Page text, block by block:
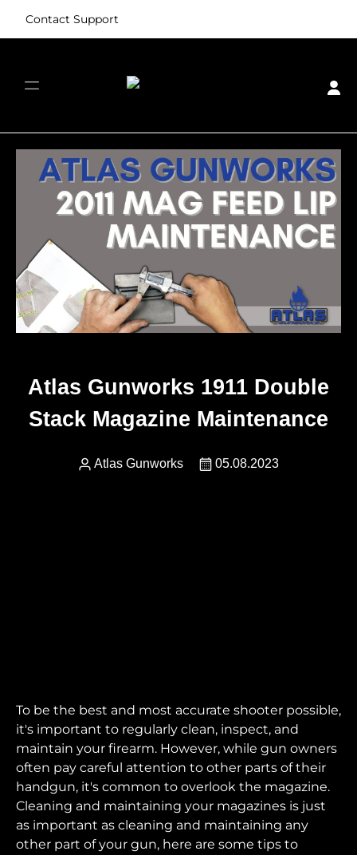
Contact Support
Atlas Gunworks 1911 Double
Stack Magazine Maintenance
Atlas Gunworks 05.08.2023
To be the best and most accurate shooter possible,
it's important to regularly clean, inspect, and
maintain your firearm. However, while gun owners
often pay careful attention to other parts of their
handgun, it's common to overlook the magazine.
Cleaning and maintaining your magazines is just
as important as cleaning and maintaining any
other part of your gun, here are some tips to